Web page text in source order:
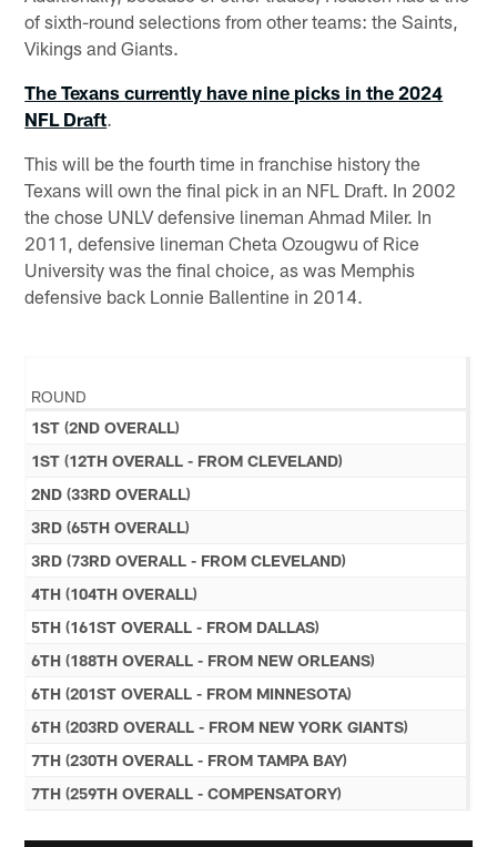
of sixth-round selections from other teams: the Saints,
Vikings and Giants.
The Texans currently have nine picks in the 2024
NFL Draft.
This will be the fourth time in franchise history the
Texans will own the final pick in an NFL Draft. In 2002
the chose UNLV defensive lineman Ahmad Miler. In
2011, defensive lineman Cheta Ozougwu of Rice
University was the final choice, as was Memphis
defensive back Lonnie Ballentine in 2014.
ROUND
1ST (2ND OVERALL)
1ST (12TH OVERALL - FROM CLEVELAND)
2ND (33RD OVERALL)
3RD (65TH OVERALL)
3RD (73RD OVERALL - FROM CLEVELAND)
4TH (104TH OVERALL)
5TH (161ST OVERALL - FROM DALLAS)
6TH (188TH OVERALL - FROM NEW ORLEANS)
6TH (201ST OVERALL - FROM MINNESOTA)
6TH (203RD OVERALL - FROM NEW YORK GIANTS)
7TH (230TH OVERALL - FROM TAMPA BAY)
7TH (259TH OVERALL - COMPENSATORY)